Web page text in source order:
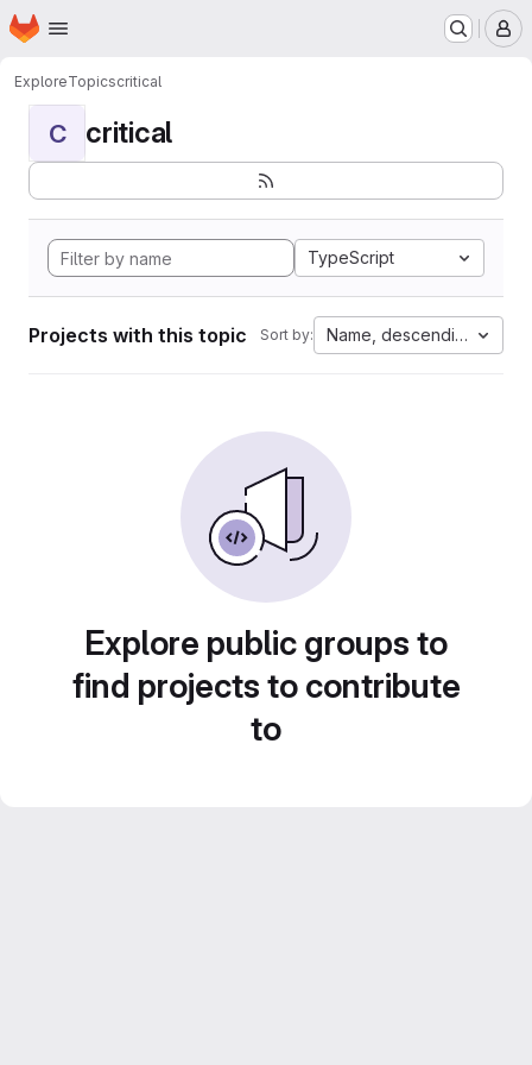
Skip to main content
Homepage
ExploreTopicscritical
C critical
TypeScript
Projects with this topic Sort by: Name, descending
Explore public groups to
find projects to contribute
to